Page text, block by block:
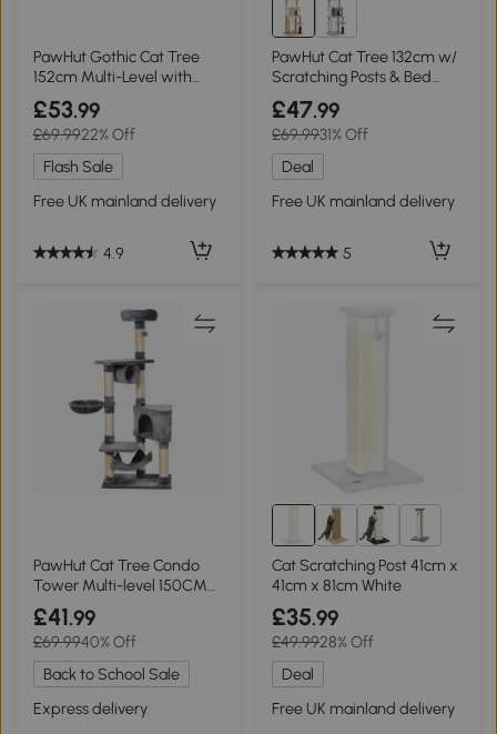
PawHut Gothic Cat Tree
152cm Multi-Level with
Coffin Bed
£53.99
£69.9922% Off
Flash Sale
Free UK mainland delivery
4.9
PawHut Cat Tree 132cm w/
Scratching Posts & Bed
Beige
£47.99
£69.9931% Off
Deal
Free UK mainland delivery
5
PawHut Cat Tree Condo
Tower Multi-level 150CM
with Toys
£41.99
£69.9940% Off
Back to School Sale
Express delivery
5+
Cat Scratching Post 41cm x
41cm x 81cm White
£35.99
£49.9928% Off
Deal
Free UK mainland delivery